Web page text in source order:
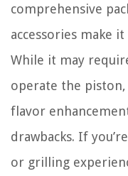
comprehensive
accessories make
While it may
operate the
flavor
drawbacks. If
or grilling